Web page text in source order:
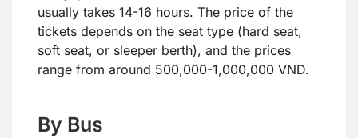
usually takes 14-16 hours. The price of the
tickets depends on the seat type (hard seat,
soft seat, or sleeper berth), and the prices
range from around 500,000-1,000,000 VND.
By Bus